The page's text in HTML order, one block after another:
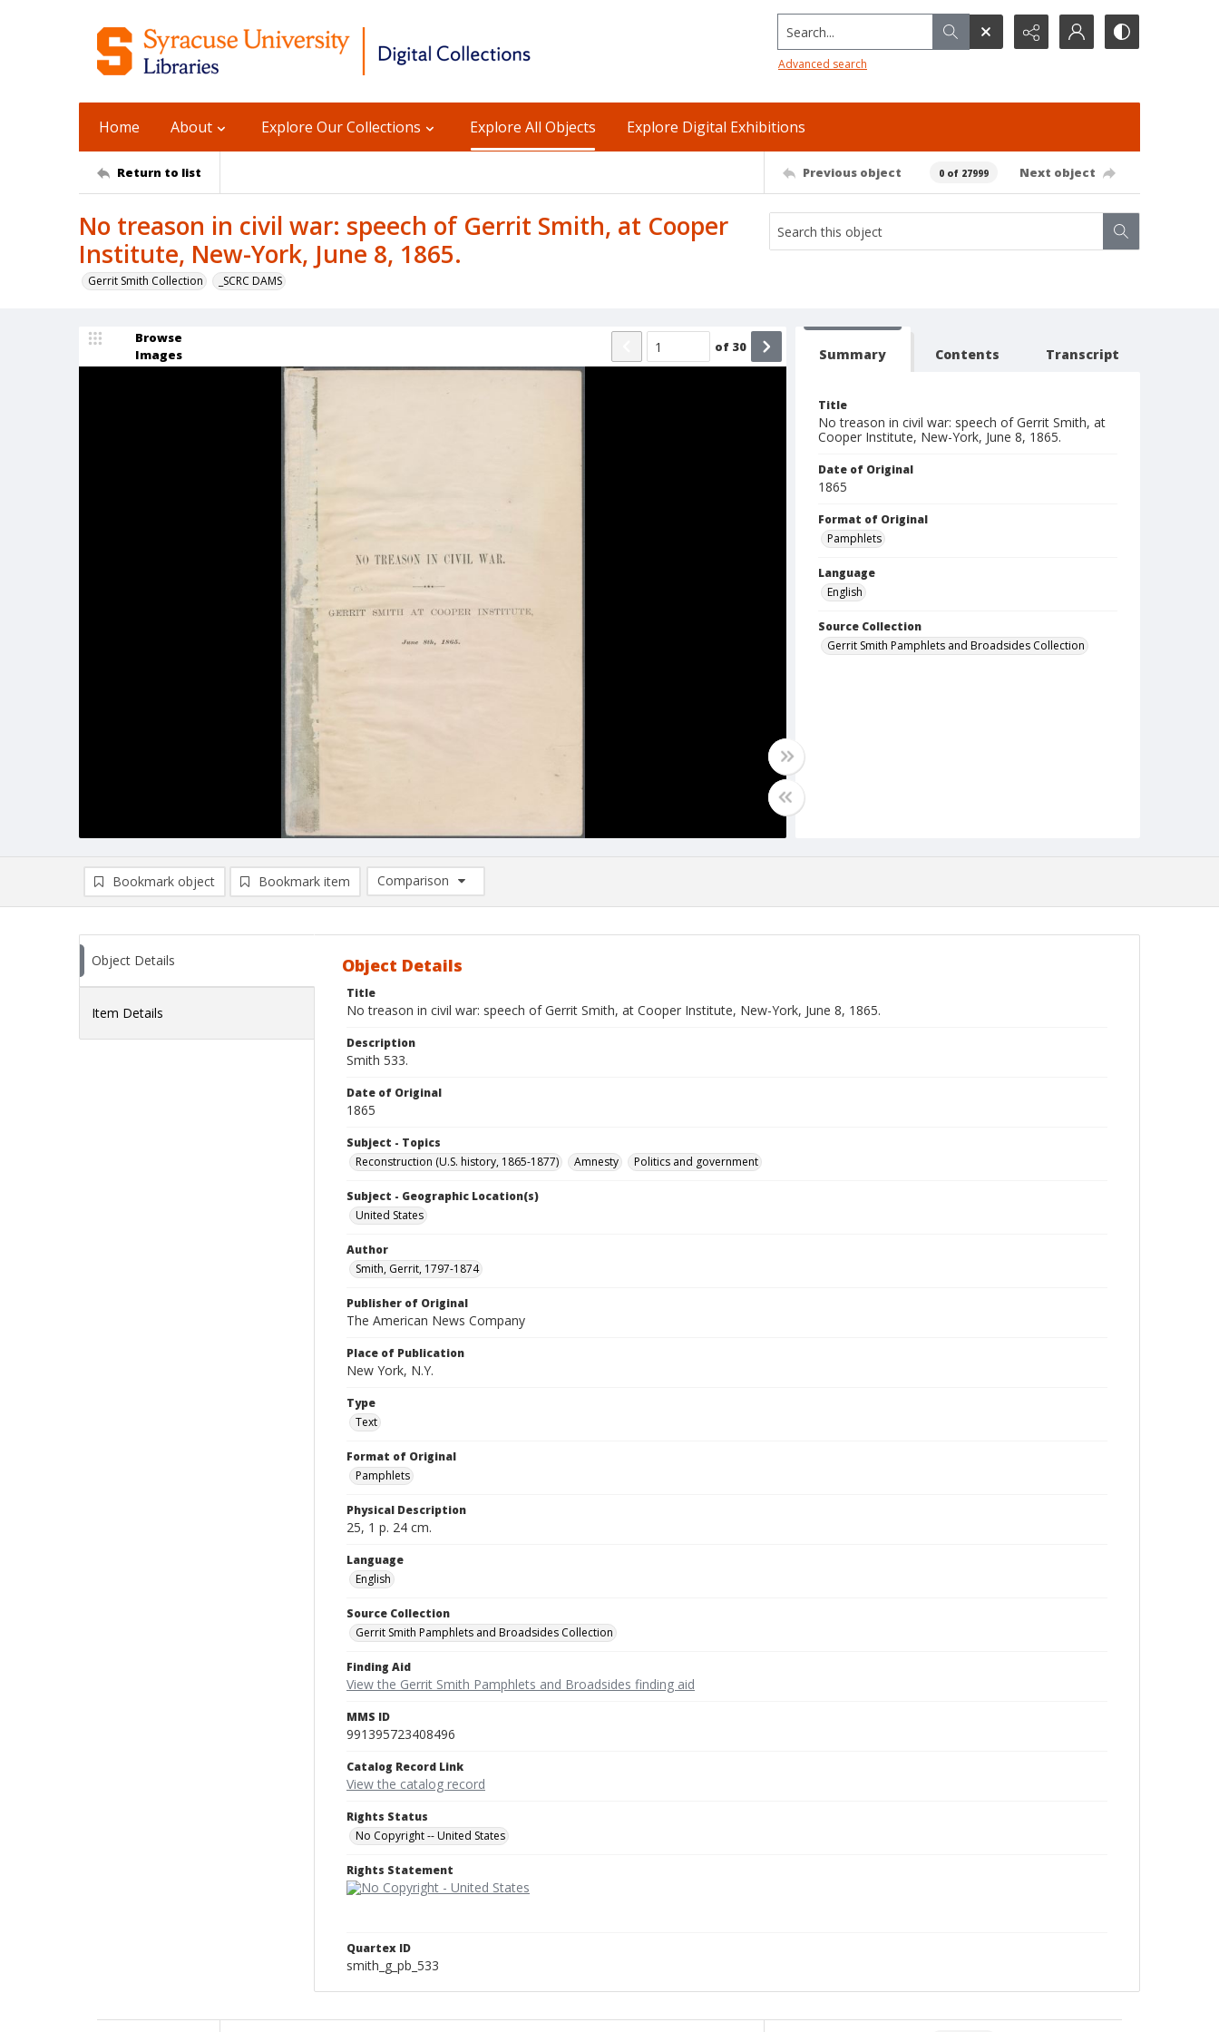
Search...
Advanced search
Home About Explore Our Collections Explore All Objects Explore Digital Exhibitions
Return to list Previous object 0 of 27999 Next object
No treason in civil war: speech of Gerrit Smith, at Cooper
Institute, New-York, June 8, 1865.
Gerrit Smith Collection _SCRC DAMS
Browse
Images
of 30 Summary Contents Transcript
Title
No treason in civil war: speech of Gerrit Smith, at
Cooper Institute, New-York, June 8, 1865.
Date of Original
1865
Format of Original
Pamphlets
Language
English
Source Collection
Gerrit Smith Pamphlets and Broadsides Collection
Bookmark object Bookmark item
Comparison
Comparison List: (0/2)
Object Details
Item Details
Object Details
Title
No treason in civil war: speech of Gerrit Smith, at Cooper Institute, New-York, June 8, 1865.
Description
Smith 533.
Date of Original
1865
Subject - Topics
Reconstruction (U.S. history, 1865-1877)
Amnesty Politics and government
Subject - Geographic Location(s)
United States
Author
Smith, Gerrit, 1797-1874
Publisher of Original
The American News Company
Place of Publication
New York, N.Y.
Type
Text
Format of Original
Pamphlets
Physical Description
25, 1 p. 24 cm.
Language
English
Source Collection
Gerrit Smith Pamphlets and Broadsides Collection
Finding Aid
View the Gerrit Smith Pamphlets and Broadsides finding aid
MMS ID
991395723408496
Catalog Record Link
View the catalog record
Rights Status
No Copyright -- United States
Rights Statement
Quartex ID
smith_g_pb_533